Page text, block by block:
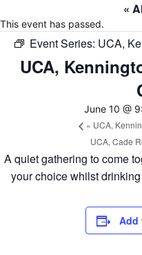
«
This event has passed.
Event Series: UCA,
UCA,
June 10 @
« UCA,
UCA, Cade
A quiet gathering to come
your choice whilst
Add